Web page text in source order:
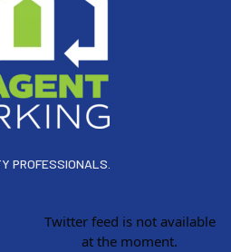
PROFESSIONALS.
Twitter feed is not available
at the moment.